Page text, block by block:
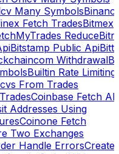
Many Symbols
Fetch TradesBitmex
Reduce
Bitstamp Public Api
Withdrawal
Builtin Rate Limiting
From Trades
Coinbase Fetch All
Addresses Using
Coinone Fetch
Two Exchanges
Handle ErrorsCreate